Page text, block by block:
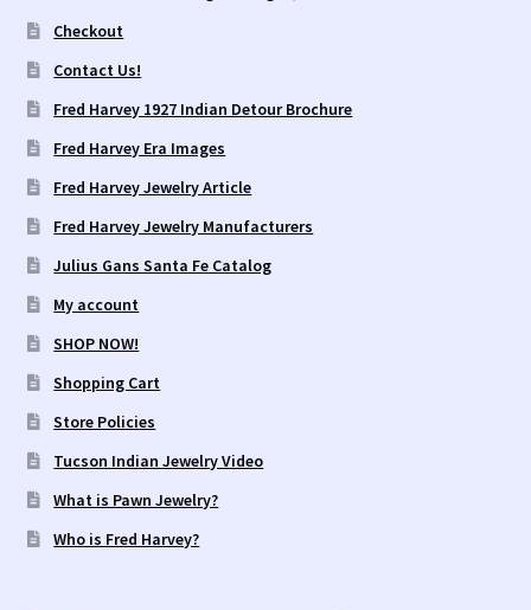
Checkout
Contact Us!
Fred Harvey 1927 Indian Detour Brochure
Fred Harvey Era Images
Fred Harvey Jewelry Article
Fred Harvey Jewelry Manufacturers
Julius Gans Santa Fe Catalog
My account
SHOP NOW!
Shopping Cart
Store Policies
Tucson Indian Jewelry Video
What is Pawn Jewelry?
Who is Fred Harvey?